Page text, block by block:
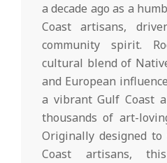
a decade ago as a
Coast artisans,
community spirit.
cultural blend of
and European
a vibrant Gulf Coast
thousands of art-
Originally designed
Coast artisans,